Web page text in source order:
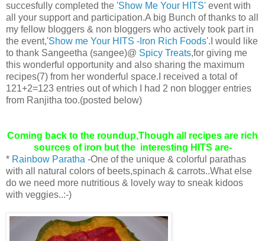
succesfully completed the 'Show Me Your HITS' event with
all your support and participation.A big Bunch of thanks to all
my fellow bloggers & non bloggers who actively took part in
the event,'Show me Your HITS -Iron Rich Foods'.I would like
to thank Sangeetha (sangee)@ Spicy Treats,for giving me
this wonderful opportunity and also sharing the maximum
recipes(7) from her wonderful space.I received a total of
121+2=123 entries out of which I had 2 non blogger entries
from Ranjitha too.(posted below)
Coming back to the roundup,Though all recipes are rich
sources of iron but the interesting HITS are-
* Rainbow Paratha -One of the unique & colorful parathas
with all natural colors of beets,spinach & carrots..What else
do we need more nutritious & lovely way to sneak kidoos
with veggies..:-)